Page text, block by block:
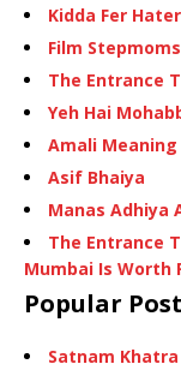
Kidda Fer
Film
The Entrance
Yeh Hai
Amali Meaning
Asif Bhaiya
Manas Adhiya
The Entrance
Mumbai Is Worth
Popular
Satnam Khatra